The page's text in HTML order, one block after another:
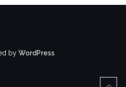
by WordPress